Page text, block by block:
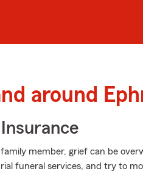
around
member, grief can be
funeral services, and try to